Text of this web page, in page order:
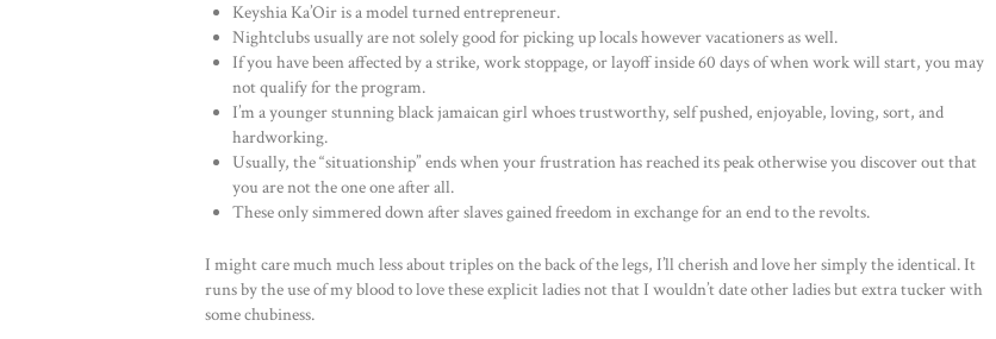
Keyshia Ka’Oir is a model turned entrepreneur.
Nightclubs usually are not solely good for picking up locals however vacationers as well.
If you have been affected by a strike, work stoppage, or layoff inside 60 days of when work will start, you may
not qualify for the program.
I’m a younger stunning black jamaican girl whoes trustworthy, self pushed, enjoyable, loving, sort, and
hardworking.
Usually, the “situationship” ends when your frustration has reached its peak otherwise you discover out that
you are not the one one after all.
These only simmered down after slaves gained freedom in exchange for an end to the revolts.
I might care much much less about triples on the back of the legs, I’ll cherish and love her simply the identical. It
runs by the use of my blood to love these explicit ladies not that I wouldn’t date other ladies but extra tucker with
some chubiness.